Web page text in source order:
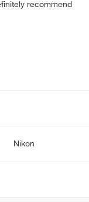
recommend
Nikon